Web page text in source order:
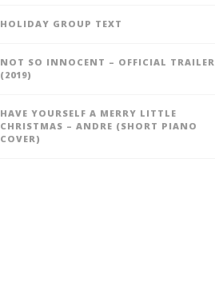
HOLIDAY GROUP TEXT
NOT SO INNOCENT – OFFICIAL TRAILER
(2019)
HAVE YOURSELF A MERRY LITTLE
CHRISTMAS – ANDRE (SHORT PIANO
COVER)